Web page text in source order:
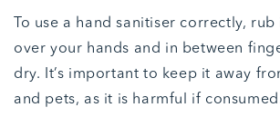
To use a hand sanitiser correctly,
over your hands and in between
dry. It’s important to keep it away
and pets, as it is harmful if